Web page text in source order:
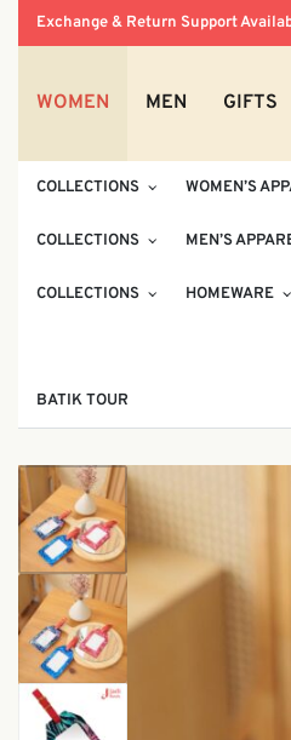
Exchange & Return Support
WOMEN MEN GIFTS
COLLECTIONS WOMEN’S
COLLECTIONS MEN’S
COLLECTIONS HOMEWARE
BATIK TOUR